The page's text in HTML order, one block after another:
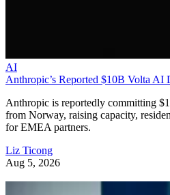
AI
Anthropic’s Reported $10B Volta AI
Anthropic is reportedly committing
from Norway, raising capacity,
for EMEA partners.
Liz Ticong
Aug 5, 2026